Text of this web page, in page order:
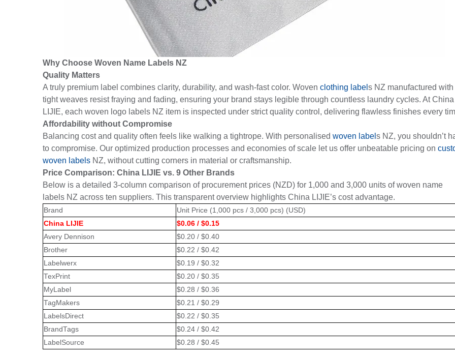
Why Choose Woven Name Labels NZ
Quality Matters
A truly premium label combines clarity, durability, and wash-fast color. Woven clothing label s NZ manufactured with
tight weaves resist fraying and fading, ensuring your brand stays legible through countless laundry cycles. At China
LIJIE, each woven logo labels NZ item is inspected under strict quality control, delivering flawless finishes every
Affordability without Compromise
Balancing cost and quality often feels like walking a tightrope. With personalised woven label s NZ, you shouldn’t
to compromise. Our optimized production processes and economies of scale let us offer unbeatable pricing on
woven labels NZ, without cutting corners in material or craftsmanship.
Price Comparison: China LIJIE vs. 9 Other Brands
Below is a detailed 3-column comparison of procurement prices (NZD) for 1,000 and 3,000 units of woven name
labels NZ across ten suppliers. This transparent overview highlights China LIJIE’s cost advantage.
Brand
Unit Price (1,000 pcs / 3,000 pcs) (USD)
China LIJIE
$0.06 / $0.15
Avery Dennison
$0.20 / $0.40
Brother
$0.22 / $0.42
Labelwerx
$0.19 / $0.32
TexPrint
$0.20 / $0.35
MyLabel
$0.28 / $0.36
TagMakers
$0.21 / $0.29
LabelsDirect
$0.22 / $0.35
BrandTags
$0.24 / $0.42
LabelSource
$0.28 / $0.45